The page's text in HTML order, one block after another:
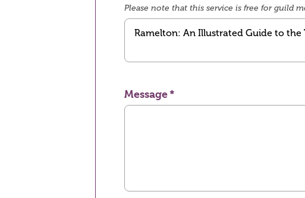
Please note that this service is free for guild
Message